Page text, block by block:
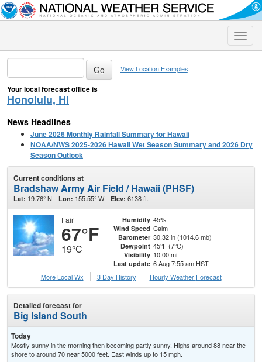
Toggle
View Location Examples
Your local forecast office is
Honolulu, HI
News Headlines
June 2026 Monthly Rainfall Summary for Hawaii
NOAA/NWS 2025-2026 Hawaii Wet Season Summary and 2026 Dry
Season Outlook
Current conditions at
Bradshaw Army Air Field / Hawaii (PHSF)
Lat: 19.76° N Lon: 155.55° W Elev: 6138 ft.
Fair
67°F
19°C
Humidity 45%
Wind Speed Calm
Barometer 30.32 in (1014.6 mb)
Dewpoint 45°F (7°C)
Visibility 10.00 mi
Last update 6 Aug 7:55 am HST
More Local Wx
3 Day History Hourly Weather Forecast
Detailed forecast for
Big Island South
Today
Mostly sunny in the morning then becoming partly sunny. Highs around 88 near the
shore to around 70 near 5000 feet. East winds up to 15 mph.